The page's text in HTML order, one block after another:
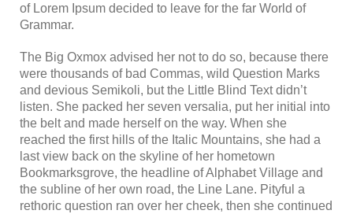
of Lorem Ipsum decided to leave for the far World of
Grammar.
The Big Oxmox advised her not to do so, because there
were thousands of bad Commas, wild Question Marks
and devious Semikoli, but the Little Blind Text didn’t
listen. She packed her seven versalia, put her initial into
the belt and made herself on the way. When she
reached the first hills of the Italic Mountains, she had a
last view back on the skyline of her hometown
Bookmarksgrove, the headline of Alphabet Village and
the subline of her own road, the Line Lane. Pityful a
rethoric question ran over her cheek, then she continued